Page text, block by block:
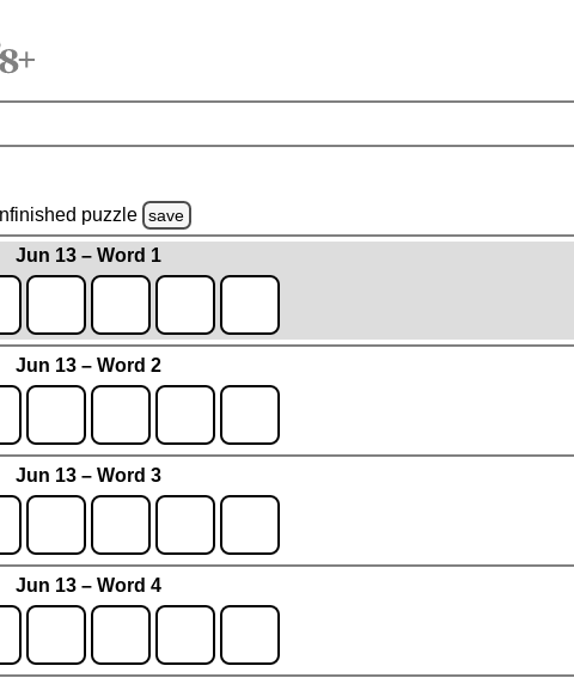
puzzle save
Jun 13 – Word 1
Jun 13 – Word 2
Jun 13 – Word 3
Jun 13 – Word 4